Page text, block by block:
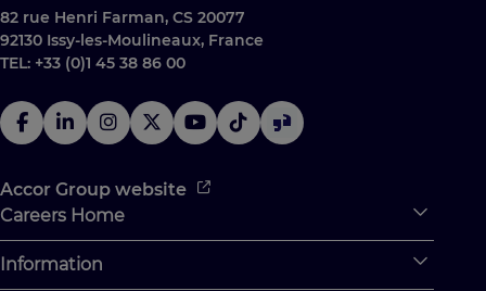
82 rue Henri Farman, CS 20077
92130 Issy-les-Moulineaux, France
TEL: +33 (0)1 45 38 86 00
Accor Group website
Careers Home
Accor Tech & Digital
Why Join Accor
Information